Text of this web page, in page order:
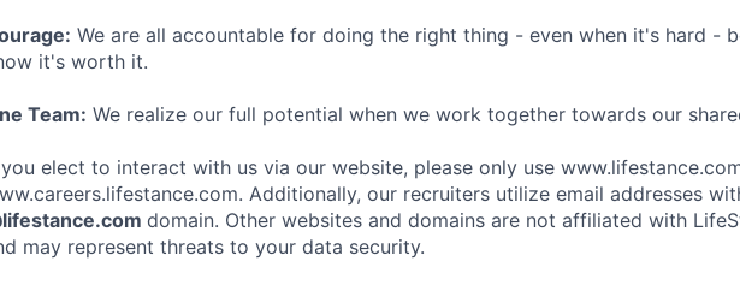
We are all accountable for doing the right thing - even when it's hard -
it's worth it.
Team: We realize our full potential when we work together towards our
elect to interact with us via our website, please only use
Additionally, our recruiters utilize email addresses
domain. Other websites and domains are not affiliated with
may represent threats to your data security.